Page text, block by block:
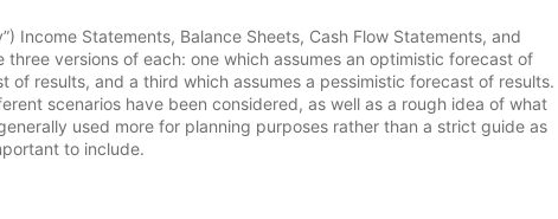
Income Statements, Balance Sheets, Cash Flow Statements, and
versions of each: one which assumes an optimistic forecast of
of results, and a third which assumes a pessimistic forecast of results.
scenarios have been considered, as well as a rough idea of what
used more for planning purposes rather than a strict guide as
to include.